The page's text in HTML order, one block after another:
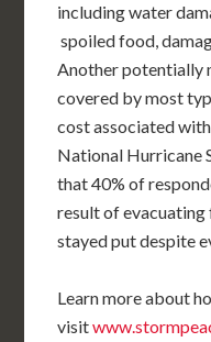
including water
spoiled food,
Another potentially
covered by most
cost associated
National Hurricane
that 40% of
result of evacuating
stayed put despite
Learn more about
visit